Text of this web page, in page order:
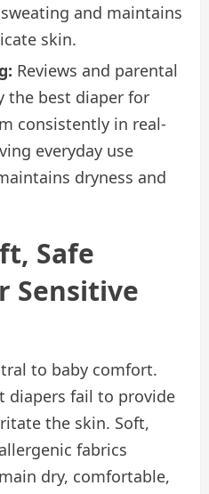
and maintains
skin.
Reviews and parental
the best diaper for
consistently in real-
everyday use
dryness and
Safe
Sensitive
to baby comfort.
diapers fail to provide
the skin. Soft,
fabrics
dry, comfortable,